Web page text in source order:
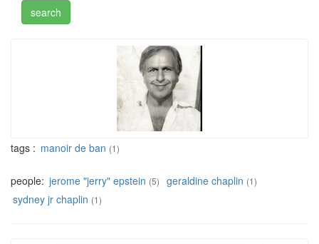
tags : manoir de ban (1)
people: jerome "jerry" epstein (5) geraldine chaplin (1)
sydney jr chaplin (1)